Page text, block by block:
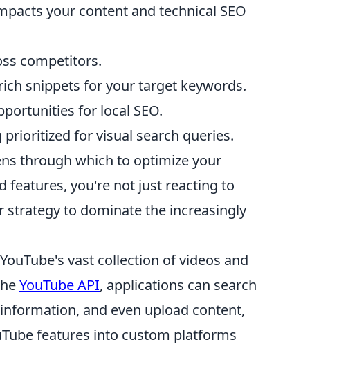
your content and technical SEO
competitors.
snippets for your target keywords.
for local SEO.
for visual search queries.
through which to optimize your
features, you're not just reacting to
strategy to dominate the increasingly
vast collection of videos and
YouTube API, applications can search
and even upload content,
features into custom platforms